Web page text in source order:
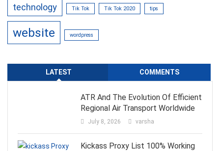
technology Tik Tok Tik Tok 2020 tips
website wordpress
LATEST COMMENTS
ATR And The Evolution Of Efficient
Regional Air Transport Worldwide
July 8, 2026 varsha
Kickass Proxy List 100% Working